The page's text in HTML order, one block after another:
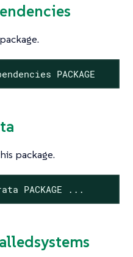
PACKAGE
package.
PACKAGE ...